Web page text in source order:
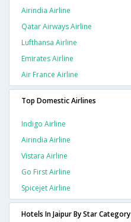
Airindia Airline
Qatar Airways Airline
Lufthansa Airline
Emirates Airline
Air France Airline
Top Domestic Airlines
Indigo Airline
Airindia Airline
Vistara Airline
Go First Airline
Spicejet Airline
Hotels In Jaipur By Star Category